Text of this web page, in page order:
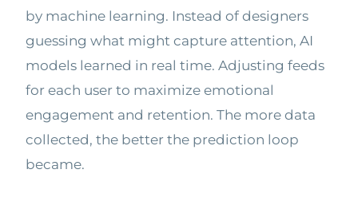
by machine learning. Instead of designers
guessing what might capture attention, AI
models learned in real time. Adjusting feeds
for each user to maximize emotional
engagement and retention. The more data
collected, the better the prediction loop
became.